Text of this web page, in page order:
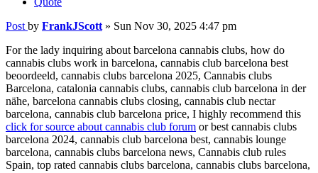
Post by FrankJScott » Sun Nov 30, 2025 4:47 pm
For the lady inquiring about barcelona cannabis clubs, how do
cannabis clubs work in barcelona, cannabis club barcelona best
beoordeeld, cannabis clubs barcelona 2025, Cannabis clubs
Barcelona, catalonia cannabis clubs, cannabis club barcelona in der
nähe, barcelona cannabis clubs closing, cannabis club nectar
barcelona, cannabis club barcelona price, I highly recommend this
click for source about cannabis club forum or best cannabis clubs
barcelona 2024, cannabis club barcelona best, cannabis lounge
barcelona, cannabis clubs barcelona news, Cannabis club rules
Spain, top rated cannabis clubs barcelona, cannabis clubs barcelona,